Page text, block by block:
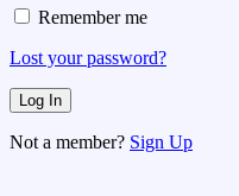
Remember me
Lost your password?
Not a member? Sign Up